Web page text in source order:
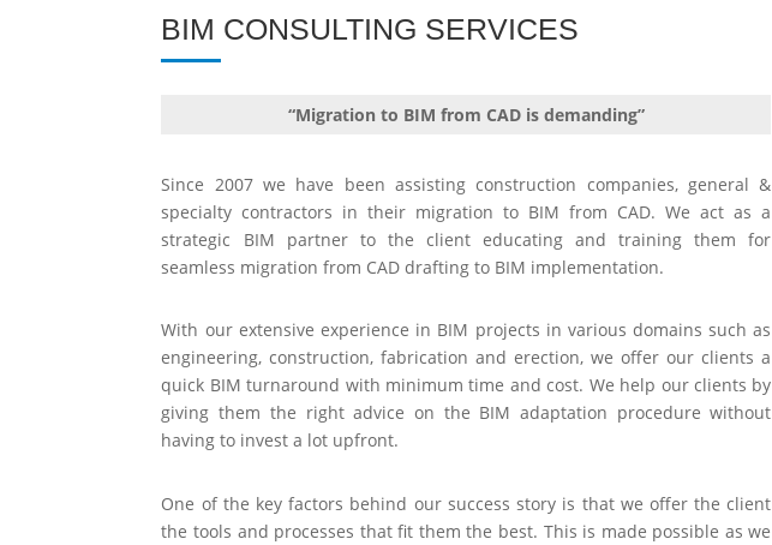
BIM CONSULTING SERVICES
“Migration to BIM from CAD is demanding”
Since 2007 we have been assisting construction companies, general &
specialty contractors in their migration to BIM from CAD. We act as a
strategic BIM partner to the client educating and training them for
seamless migration from CAD drafting to BIM implementation.
With our extensive experience in BIM projects in various domains such as
engineering, construction, fabrication and erection, we offer our clients a
quick BIM turnaround with minimum time and cost. We help our clients by
giving them the right advice on the BIM adaptation procedure without
having to invest a lot upfront.
One of the key factors behind our success story is that we offer the client
the tools and processes that fit them the best. This is made possible as we